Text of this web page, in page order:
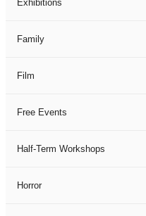
Exhibitions
Family
Film
Free Events
Half-Term Workshops
Horror